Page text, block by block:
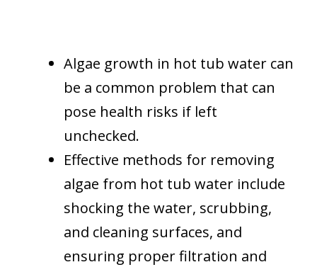
Algae growth in hot tub water can
be a common problem that can
pose health risks if left
unchecked.
Effective methods for removing
algae from hot tub water include
shocking the water, scrubbing,
and cleaning surfaces, and
ensuring proper filtration and